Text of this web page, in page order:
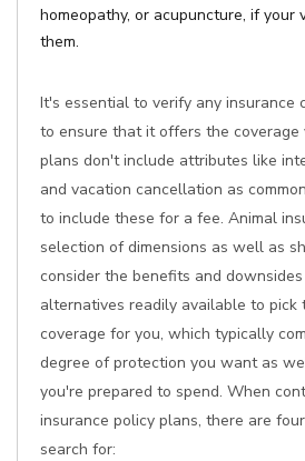
homeopathy, or acupuncture, if your
them.
It's essential to verify any insurance
to ensure that it offers the coverage
plans don't include attributes like
and vacation cancellation as
to include these for a fee. Animal
selection of dimensions as well as
consider the benefits and
alternatives readily available to pick
coverage for you, which typically
degree of protection you want as
you're prepared to spend. When
insurance policy plans, there are
search for: